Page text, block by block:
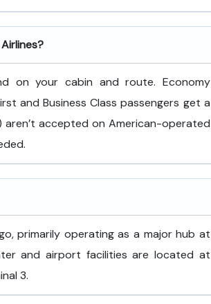
on your cabin and route. Economy
and Business Class passengers get a
aren’t accepted on American-operated
primarily operating as a major hub at
and airport facilities are located at
3.